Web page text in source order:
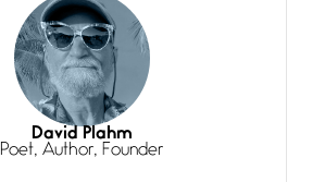
line I
Magic is Seven
July 3, 2026
I think you have a magic twinkle a
David Plahm
Poet, Author, Founder